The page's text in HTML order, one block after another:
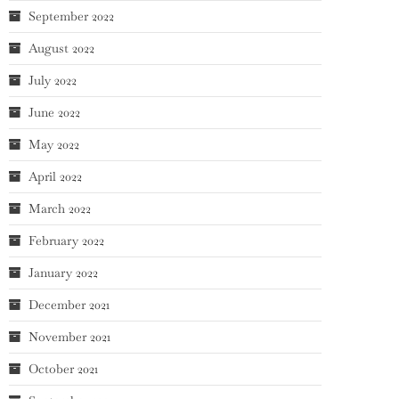
September 2022
August 2022
July 2022
June 2022
May 2022
April 2022
March 2022
February 2022
January 2022
December 2021
November 2021
October 2021